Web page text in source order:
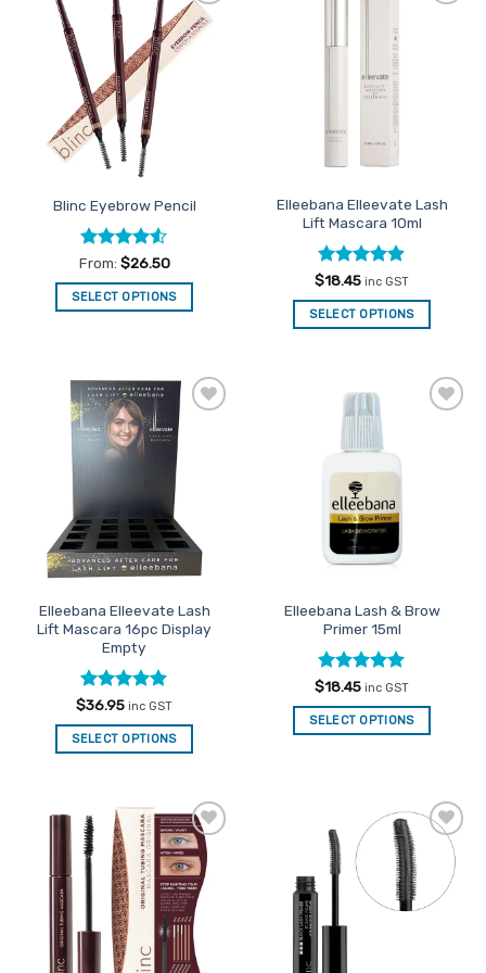
Add to
Favourites
Blinc Eyebrow Pencil
Rated4.5
out of 5
From: $26.50
SELECT OPTIONS
multiple
variants.
The
options
be
chosen
on
the
page
Favourites
Elleebana Elleevate Lash
Lift Mascara 10ml
Rated4.89
out of 5
$18.45 inc GST
SELECT OPTIONS
Add to
Favourites
Elleebana Elleevate Lash
Lift Mascara 16pc Display
Empty
Rated5
out of 5
$36.95 inc GST
SELECT OPTIONS
Elleebana Lash & Brow
Primer 15ml
Rated5
out of 5
$18.45 inc GST
SELECT OPTIONS
Add to
Favourites
Add to
Favourites